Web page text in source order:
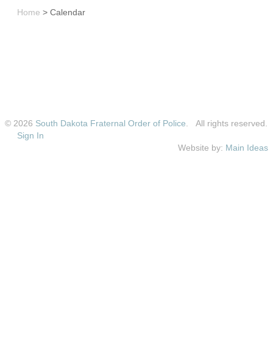
Home > Calendar
© 2026 South Dakota Fraternal Order of Police . All rights reserved.
Sign In
Website by: Main Ideas